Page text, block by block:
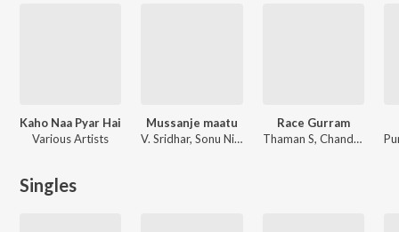
Kaho Naa Pyar Hai
Various Artists
Mussanje maatu
V. Sridhar, Sonu Nigam
Race Gurram
Thaman S, Chandra Bose, Varikuppala Yaadagiri, Rahaman, Ramajogayya Sastry
Singles